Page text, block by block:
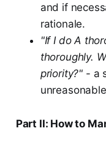
and if
rationale.
"If I do A
thoroughly.
priority?" - a
Part II: How to